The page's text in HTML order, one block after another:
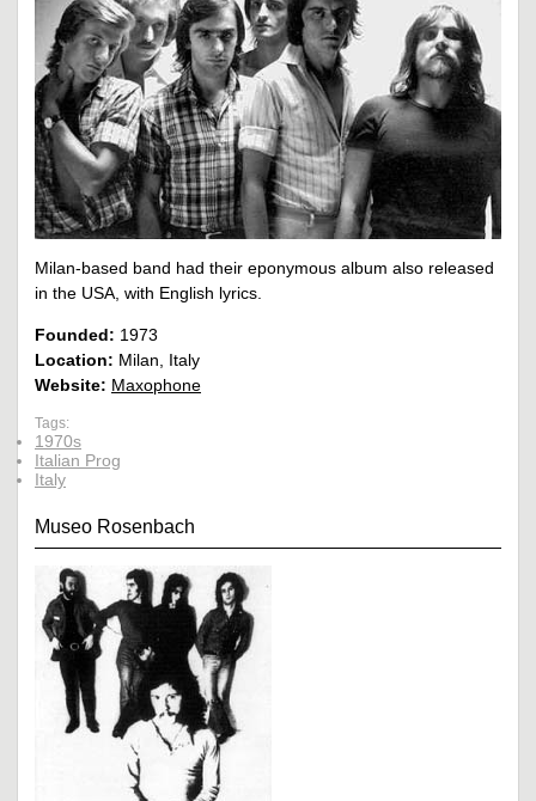
Milan-based band had their eponymous album also released
in the USA, with English lyrics.
Founded: 1973
Location: Milan, Italy
Website: Maxophone
Tags:
1970s
Italian Prog
Italy
Museo Rosenbach